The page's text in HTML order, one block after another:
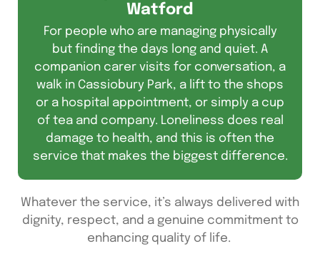
Watford
For people who are managing physically
but finding the days long and quiet. A
companion carer visits for conversation, a
walk in Cassiobury Park, a lift to the shops
or a hospital appointment, or simply a cup
of tea and company. Loneliness does real
damage to health, and this is often the
service that makes the biggest difference.
Whatever the service, it’s always delivered with
dignity, respect, and a genuine commitment to
enhancing quality of life.